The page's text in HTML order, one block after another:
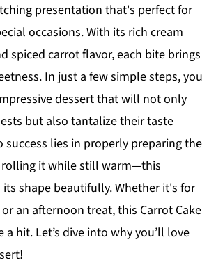
presentation that's perfect for
occasions. With its rich cream
spiced carrot flavor, each bite brings
In just a few simple steps, you
dessert that will not only
but also tantalize their taste
success lies in properly preparing the
rolling it while still warm—this
shape beautifully. Whether it's for
an afternoon treat, this Carrot Cake
a hit. Let’s dive into why you’ll love